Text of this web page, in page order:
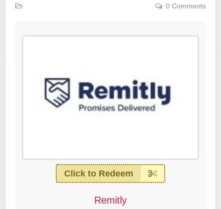
0 Comments
Click to Redeem
Remitly